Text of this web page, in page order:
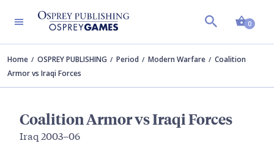
0
Home OSPREY PUBLISHING Period Modern Warfare
Coalition
Armor vs Iraqi Forces
Coalition Armor vs Iraqi Forces
Iraq 2003–06